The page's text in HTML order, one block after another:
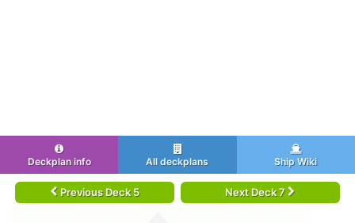
Deckplan info All deckplans Ship Wiki
Previous Deck 5 Next Deck 7